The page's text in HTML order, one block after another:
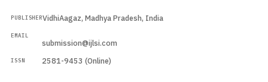
PUBLISHERVidhiAagaz, Madhya Pradesh, India
EMAIL
submission@ijlsi.com
ISSN 2581-9453 (Online)